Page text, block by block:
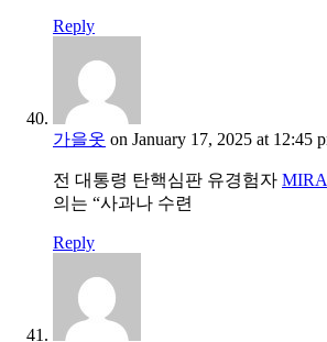
Reply
가을옷 on January 17, 2025 at 12:45
전 대통령 탄핵심판 유경험자
의는 “사과나 수련
Reply